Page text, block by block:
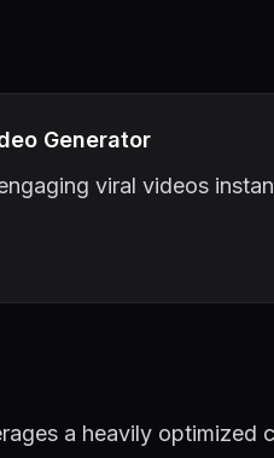
Generator
viral videos
a heavily optimized